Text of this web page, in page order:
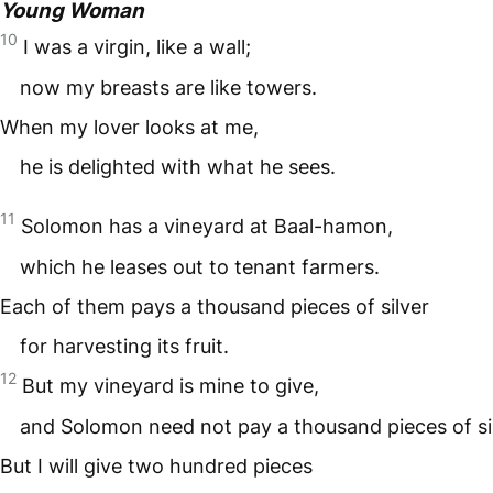
Young Woman
10 I was a virgin, like a wall;
now my breasts are like towers.
When my lover looks at me,
he is delighted with what he sees.
11 Solomon has a vineyard at Baal-hamon,
which he leases out to tenant farmers.
Each of them pays a thousand pieces of silver
for harvesting its fruit.
12 But my vineyard is mine to give,
and Solomon need not pay a thousand pieces of
But I will give two hundred pieces